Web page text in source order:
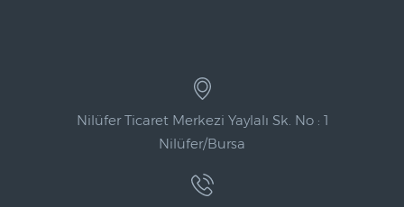
Nilüfer Ticaret Merkezi Yaylalı Sk. No : 1
Nilüfer/Bursa